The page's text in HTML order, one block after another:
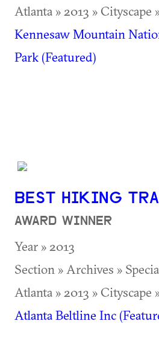
Atlanta » 2013 » Cityscape
Kennesaw Mountain
Park (Featured)
BEST HIKING
AWARD WINNER
Year » 2013
Section » Archives »
Atlanta » 2013 »
Atlanta Beltline Inc